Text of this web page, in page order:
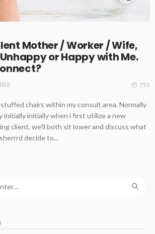
Mother / Worker / Wife,
or Happy with Me.
755
chairs within my consult area. Normally
initially initially when i first utilize a new
client, we'll both sit lower and discuss what
decide to...